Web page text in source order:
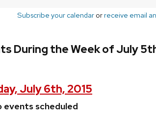
Subscribe your calendarorreceive email
During the Week of July
July 6th, 2015
events scheduled